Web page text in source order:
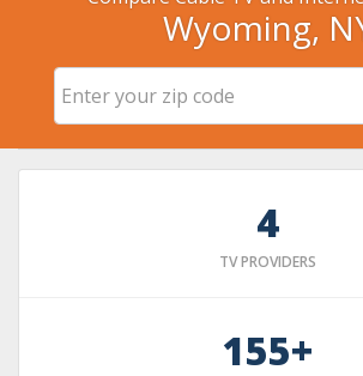
Wyoming,
4
TV PROVIDERS
155+